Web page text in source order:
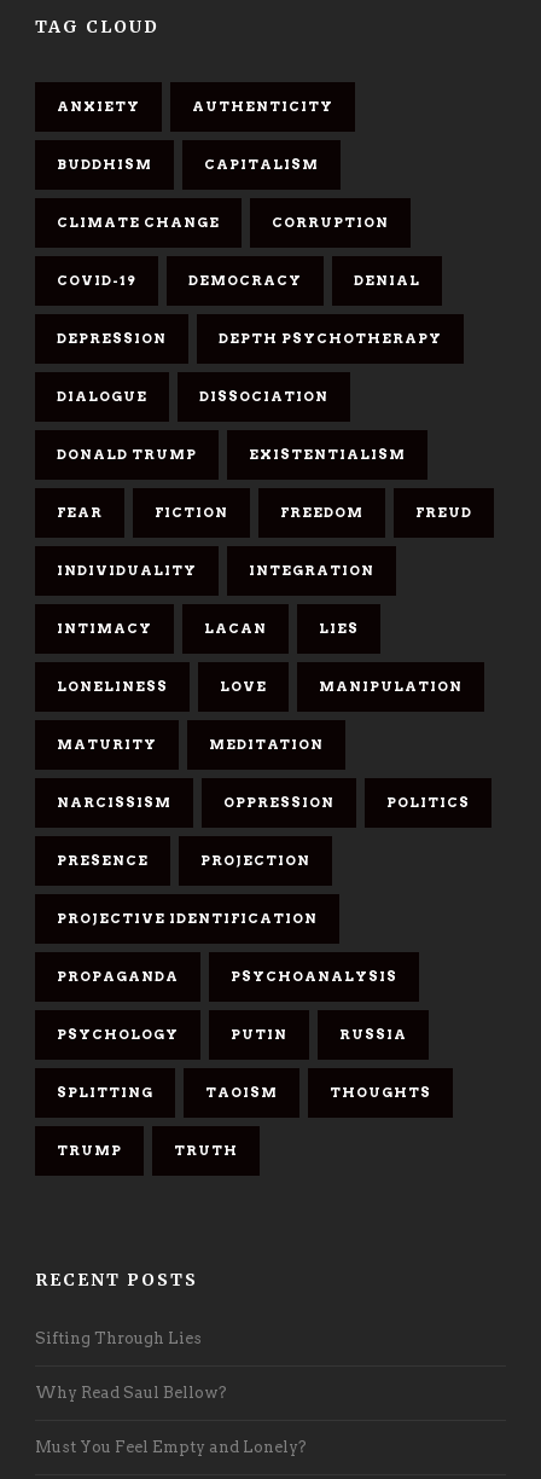
TAG CLOUD
ANXIETY AUTHENTICITY
BUDDHISM CAPITALISM
CLIMATE CHANGE CORRUPTION
COVID-19 DEMOCRACY DENIAL
DEPRESSION DEPTH PSYCHOTHERAPY
DIALOGUE DISSOCIATION
DONALD TRUMP EXISTENTIALISM
FEAR FICTION FREEDOM FREUD
INDIVIDUALITY INTEGRATION
INTIMACY LACAN LIES
LONELINESS LOVE MANIPULATION
MATURITY MEDITATION
NARCISSISM OPPRESSION POLITICS
PRESENCE PROJECTION
PROJECTIVE IDENTIFICATION
PROPAGANDA PSYCHOANALYSIS
PSYCHOLOGY PUTIN RUSSIA
SPLITTING TAOISM THOUGHTS
TRUMP TRUTH
RECENT POSTS
Sifting Through Lies
Why Read Saul Bellow?
Must You Feel Empty and Lonely?